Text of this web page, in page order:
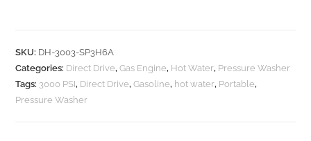
SKU: DH-3003-SP3H6A
Categories: Direct Drive,Gas Engine, Hot Water, Pressure Washer
Tags: 3000 PSI, Direct Drive,Gasoline, hot water, Portable,
Pressure Washer